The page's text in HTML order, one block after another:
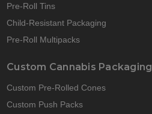
Pre-Roll Tins
Child-Resistant Packaging
Pre-Roll Multipacks
Custom Cannabis Packaging
Custom Pre-Rolled Cones
Custom Push Packs